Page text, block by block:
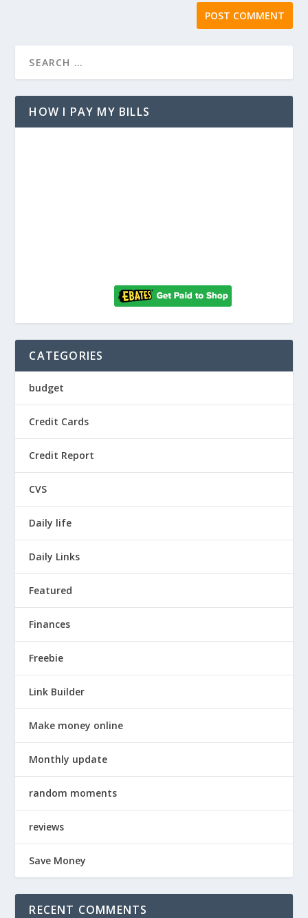
HOW I PAY MY BILLS
CATEGORIES
budget
Credit Cards
Credit Report
CVS
Daily life
Daily Links
Featured
Finances
Freebie
Link Builder
Make money online
Monthly update
random moments
reviews
Save Money
RECENT COMMENTS